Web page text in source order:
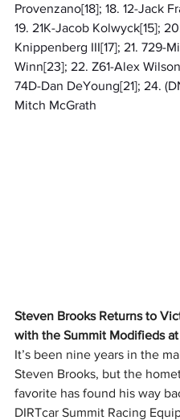
Provenzano[18]; 18. 12-Jack
19. 21K-Jacob Kolwyck[15];
Knippenberg III[17]; 21. 729-
Winn[23]; 22. Z61-Alex
74D-Dan DeYoung[21]; 24.
Mitch McGrath
Steven Brooks Returns to
with the Summit Modifieds
It’s been nine years in the
Steven Brooks, but the
favorite has found his way
DIRTcar Summit Racing